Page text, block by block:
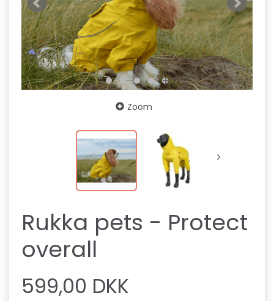
Zoom
Rukka pets - Protect
overall
599,00 DKK